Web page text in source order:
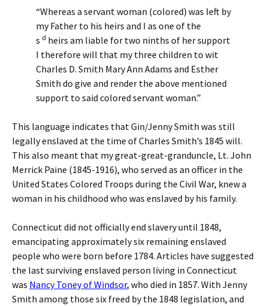
“Whereas a servant woman (colored) was left by
my Father to his heirs and I as one of the
s d heirs am liable for two ninths of her support
I therefore will that my three children to wit
Charles D. Smith Mary Ann Adams and Esther
Smith do give and render the above mentioned
support to said colored servant woman.”
This language indicates that Gin/Jenny Smith was still
legally enslaved at the time of Charles Smith’s 1845 will.
This also meant that my great-great-granduncle, Lt. John
Merrick Paine (1845-1916), who served as an officer in the
United States Colored Troops during the Civil War, knew a
woman in his childhood who was enslaved by his family.
Connecticut did not officially end slavery until 1848,
emancipating approximately six remaining enslaved
people who were born before 1784. Articles have suggested
the last surviving enslaved person living in Connecticut
was Nancy Toney of Windsor, who died in 1857. With Jenny
Smith among those six freed by the 1848 legislation, and